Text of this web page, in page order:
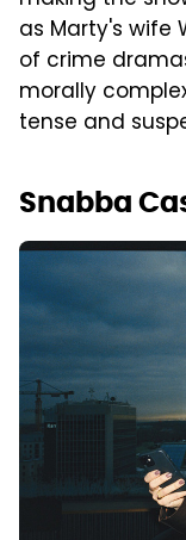
as Marty's
of crime
morally
tense and
Snabba